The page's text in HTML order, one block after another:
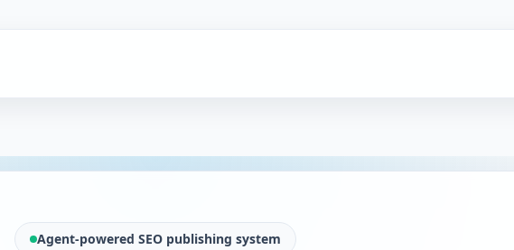
Agent-powered SEO publishing system